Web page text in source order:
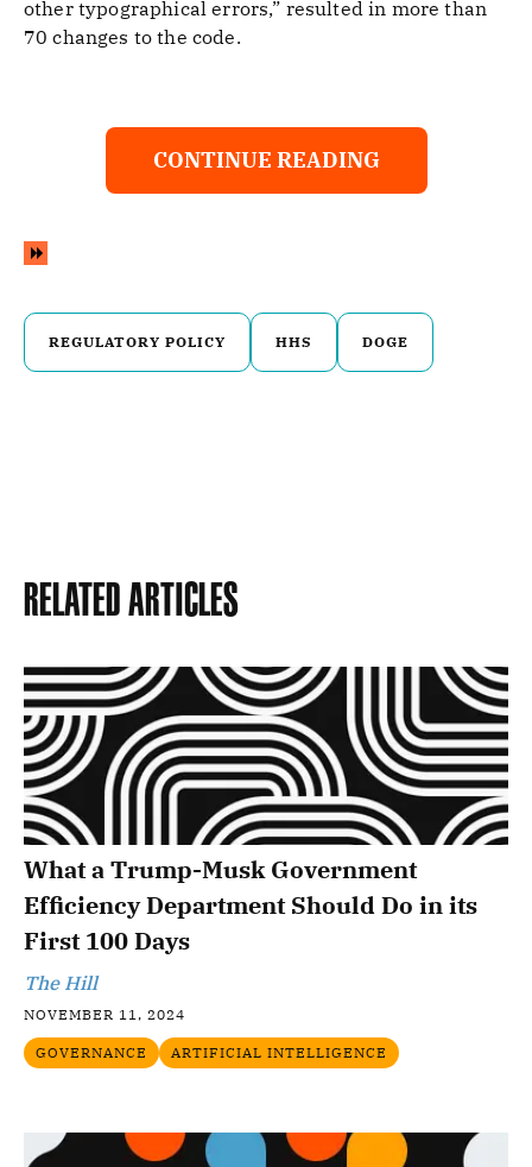
other typographical errors,” resulted in more than
70 changes to the code.
CONTINUE READING
REGULATORY POLICY HHS DOGE
Related Articles
What a Trump-Musk Government
Efficiency Department Should Do in its
First 100 Days
The Hill
NOVEMBER 11, 2024
GOVERNANCE ARTIFICIAL INTELLIGENCE